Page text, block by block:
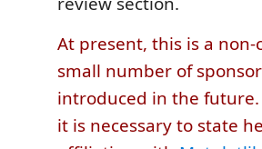
At present, this is a
small number of
introduced in the future.
it is necessary to state